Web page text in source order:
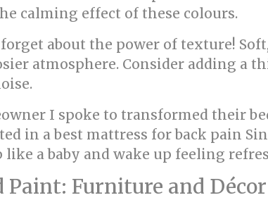
calming effect of these colours.
about the power of texture!
atmosphere. Consider adding a
I spoke to transformed their
in a best mattress for back pain
like a baby and wake up feeling
Paint: Furniture and